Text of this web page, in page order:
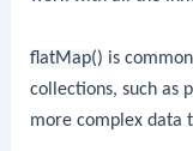
flatMap() is
collections, such as
more complex data